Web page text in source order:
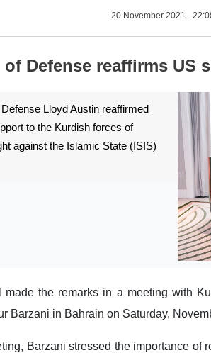
20 November 2021 -
of Defense reaffirms US
Lloyd Austin reaffirmed
to the Kurdish forces of
against the Islamic State (ISIS)
made the remarks in a meeting with
Barzani in Bahrain on Saturday,
Barzani stressed the importance of